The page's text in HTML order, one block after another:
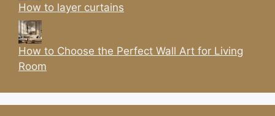
How to layer curtains
How to Choose the Perfect Wall Art for Living
Room